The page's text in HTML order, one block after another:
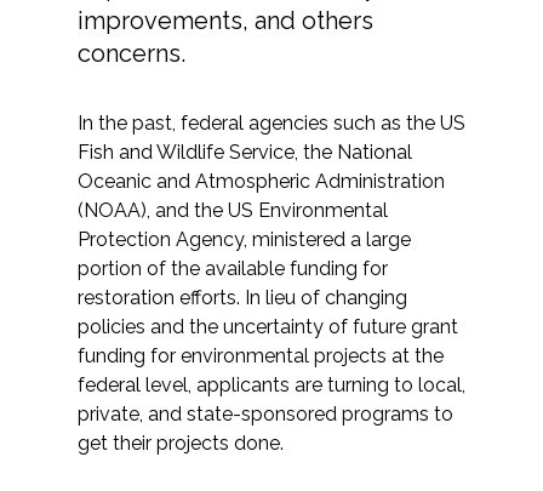
Services
Biological Resources
Climate Change & Resilience
Coastal Engineering, Management &
Nature-Based Adaptation
Cultural & Historic Resources
Environmental Compliance
improvements, and others
concerns.
In the past, federal agencies such as the US
Fish and Wildlife Service, the National
Oceanic and Atmospheric Administration
(NOAA), and the US Environmental
Protection Agency, ministered a large
portion of the available funding for
restoration efforts. In lieu of changing
policies and the uncertainty of future grant
funding for environmental projects at the
federal level, applicants are turning to local,
private, and state-sponsored programs to
get their projects done.